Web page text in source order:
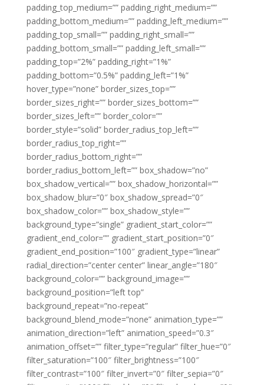
padding_top_medium=”” padding_right_medium=””
padding_bottom_medium=”” padding_left_medium=””
padding_top_small=”” padding_right_small=””
padding_bottom_small=”” padding_left_small=””
padding_top=”2%” padding_right=”1%”
padding_bottom=”0.5%” padding_left=”1%”
hover_type=”none” border_sizes_top=””
border_sizes_right=”” border_sizes_bottom=””
border_sizes_left=”” border_color=””
border_style=”solid” border_radius_top_left=””
border_radius_top_right=””
border_radius_bottom_right=””
border_radius_bottom_left=”” box_shadow=”no”
box_shadow_vertical=”” box_shadow_horizontal=””
box_shadow_blur=”0″ box_shadow_spread=”0″
box_shadow_color=”” box_shadow_style=””
background_type=”single” gradient_start_color=””
gradient_end_color=”” gradient_start_position=”0″
gradient_end_position=”100″ gradient_type=”linear”
radial_direction=”center center” linear_angle=”180″
background_color=”” background_image=””
background_position=”left top”
background_repeat=”no-repeat”
background_blend_mode=”none” animation_type=””
animation_direction=”left” animation_speed=”0.3″
animation_offset=”” filter_type=”regular” filter_hue=”0″
filter_saturation=”100″ filter_brightness=”100″
filter_contrast=”100″ filter_invert=”0″ filter_sepia=”0″